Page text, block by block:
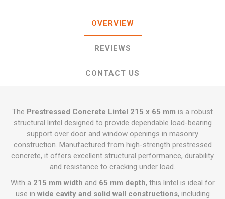
OVERVIEW
REVIEWS
CONTACT US
The Prestressed Concrete Lintel 215 x 65 mm is a robust
structural lintel designed to provide dependable load-bearing
support over door and window openings in masonry
construction. Manufactured from high-strength prestressed
concrete, it offers excellent structural performance, durability
and resistance to cracking under load.
With a 215 mm width and 65 mm depth, this lintel is ideal for
use in wide cavity and solid wall constructions, including